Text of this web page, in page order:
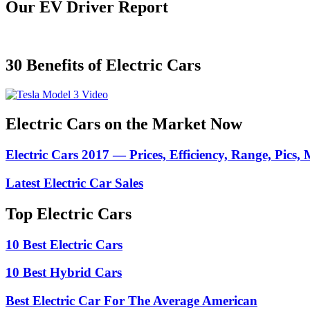
Our EV Driver Report
30 Benefits of Electric Cars
Electric Cars on the Market Now
Electric Cars 2017 — Prices, Efficiency, Range, Pics,
Latest Electric Car Sales
Top Electric Cars
10 Best Electric Cars
10 Best Hybrid Cars
Best Electric Car For The Average American